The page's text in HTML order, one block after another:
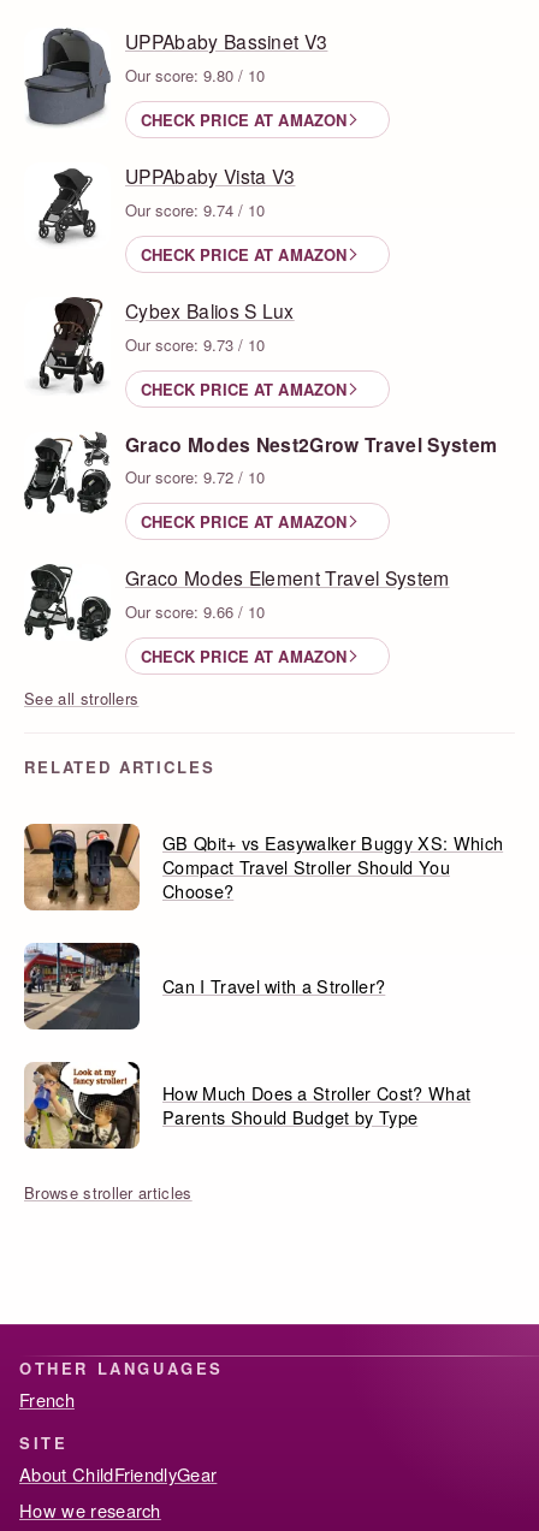
UPPAbaby Bassinet V3
Our score: 9.80 / 10
CHECK PRICE AT AMAZON
UPPAbaby Vista V3
Our score: 9.74 / 10
CHECK PRICE AT AMAZON
Cybex Balios S Lux
Our score: 9.73 / 10
CHECK PRICE AT AMAZON
Graco Modes Nest2Grow Travel System
Our score: 9.72 / 10
CHECK PRICE AT AMAZON
Graco Modes Element Travel System
Our score: 9.66 / 10
CHECK PRICE AT AMAZON
See all strollers
RELATED ARTICLES
GB Qbit+ vs Easywalker Buggy XS: Which
Compact Travel Stroller Should You
Choose?
Can I Travel with a Stroller?
How Much Does a Stroller Cost? What
Parents Should Budget by Type
Browse stroller articles
OTHER LANGUAGES
French
SITE
About ChildFriendlyGear
How we research